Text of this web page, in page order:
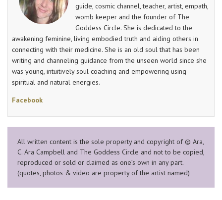
guide, cosmic channel, teacher, artist, empath,
womb keeper and the founder of The
Goddess Circle. She is dedicated to the
awakening feminine, living embodied truth and aiding others in
connecting with their medicine. She is an old soul that has been
writing and channeling guidance from the unseen world since she
was young, intuitively soul coaching and empowering using
spiritual and natural energies.
Facebook
All written content is the sole property and copyright of © Ara,
C. Ara Campbell and The Goddess Circle and not to be copied,
reproduced or sold or claimed as one’s own in any part.
(quotes, photos & video are property of the artist named)